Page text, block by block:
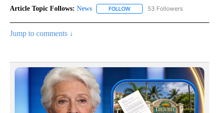
Article Topic Follows: News FOLLOW FOLLOW "NEWS" TO RECEIVE
53 Followers
Jump to comments ↓